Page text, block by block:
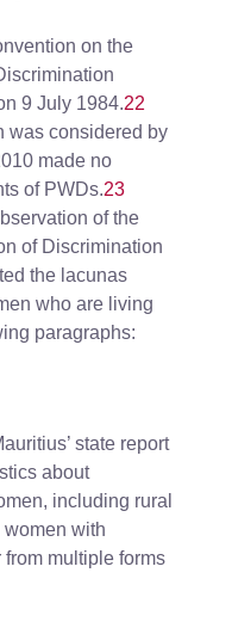
on the
9 July 1984.22
was considered by
made no
of PWDs.23
of the
of Discrimination
the lacunas
who are living
paragraphs:
state report
about
including rural
with
multiple forms